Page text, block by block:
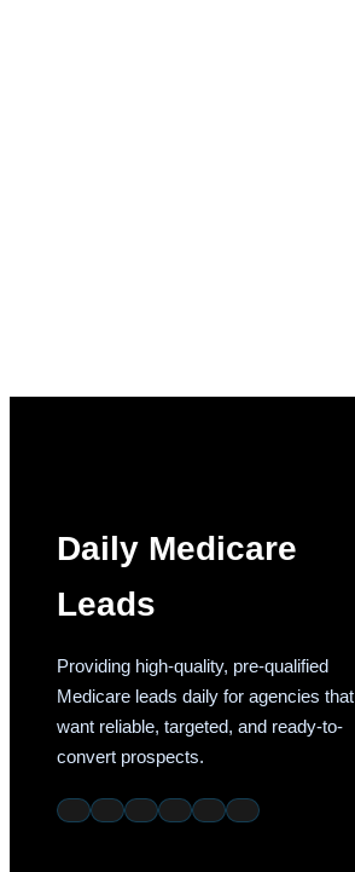
Daily Medicare
Leads
Providing high-quality, pre-qualified
Medicare leads daily for agencies that
want reliable, targeted, and ready-to-
convert prospects.